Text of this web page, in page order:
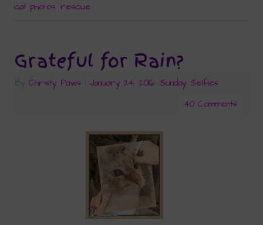
cat photos ,rescue
Grateful for Rain?
ByChristy Paws January 24, 2016 Sunday Selfies
40 Comments